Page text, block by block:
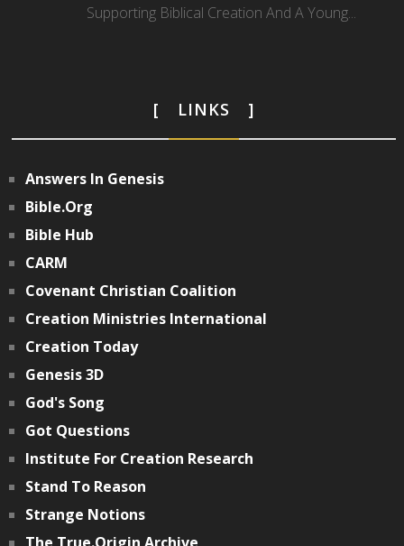
Supporting Biblical Creation And A Young...
LINKS
Answers In Genesis
Bible.org
Bible Hub
CARM
Covenant Christian Coalition
Creation Ministries International
Creation Today
Genesis 3D
God's Song
Got Questions
Institute For Creation Research
Stand To Reason
Strange Notions